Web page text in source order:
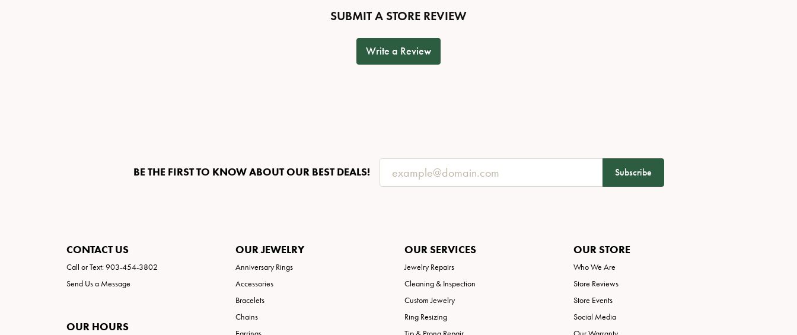
SUBMIT A STORE REVIEW
Write a Review
BE THE FIRST TO KNOW ABOUT OUR BEST DEALS! Subscribe
CONTACT US
Call or Text: 903-454-3802
Send Us a Message
OUR HOURS
OUR JEWELRY
Anniversary Rings
Accessories
Bracelets
Chains
OUR SERVICES
Jewelry Repairs
Cleaning & Inspection
Custom Jewelry
Ring Resizing
OUR STORE
Who We Are
Store Reviews
Store Events
Social Media